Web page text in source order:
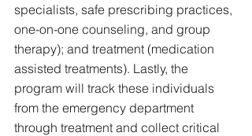
specialists, safe prescribing practices,
one-on-one counseling, and group
therapy); and treatment (medication
assisted treatments). Lastly, the
program will track these individuals
from the emergency department
through treatment and collect critical